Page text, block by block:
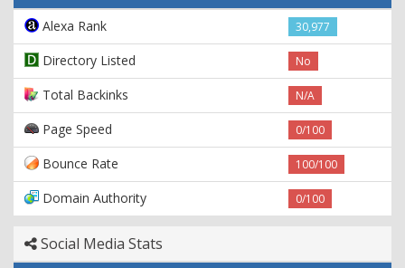
Alexa Rank
30,977
Directory Listed No
Total Backinks N/A
Page Speed 0/100
Bounce Rate 100/100
Domain Authority 0/100
Social Media Stats